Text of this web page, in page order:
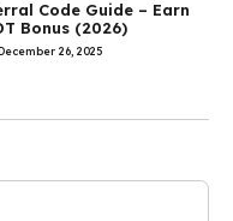
Code Guide – Earn
Bonus (2026)
26, 2025